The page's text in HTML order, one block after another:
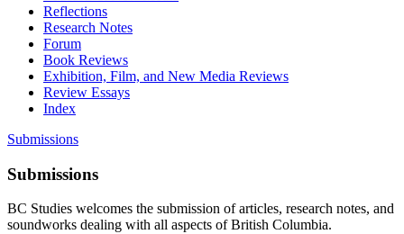
Reflections
Research Notes
Forum
Book Reviews
Exhibition, Film, and New Media Reviews
Review Essays
Index
Submissions
Submissions
BC Studies welcomes the submission of articles, research notes, and
soundworks dealing with all aspects of British Columbia.